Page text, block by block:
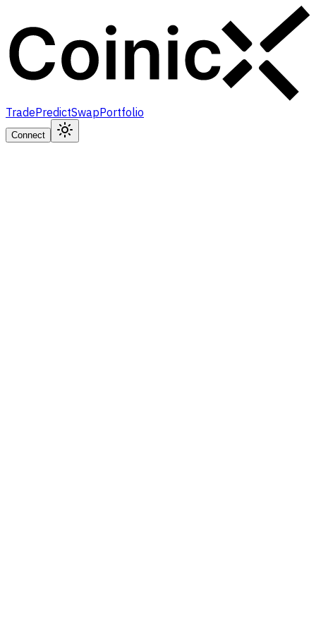
TradePredictSwapPortfolio
Connect